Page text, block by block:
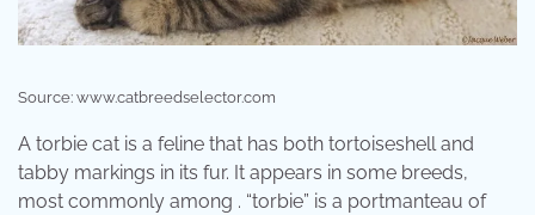
Source: www.catbreedselector.com
A torbie cat is a feline that has both tortoiseshell and
tabby markings in its fur. It appears in some breeds,
most commonly among . “torbie” is a portmanteau of